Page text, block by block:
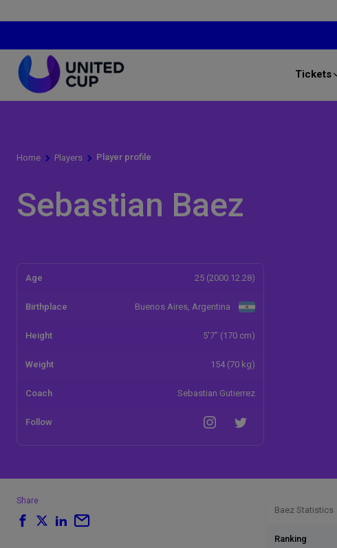
Tickets
Home Players Player profile
Sebastian Baez
Age 25 (2000.12.28)
Birthplace Buenos Aires, Argentina
Height 5'7" (170 cm)
Weight 154 (70 kg)
Coach Sebastian Gutierrez
Follow
Share
Baez Statistics
Ranking